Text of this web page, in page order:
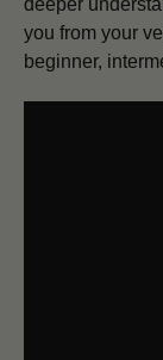
you from your
beginner,